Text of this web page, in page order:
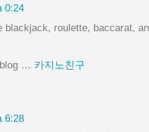
0:24
blackjack, roulette, baccarat,
… 카지노친구
6:28